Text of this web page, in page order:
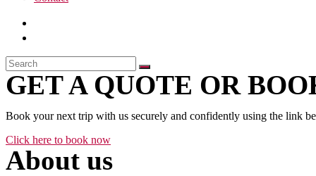
GET A QUOTE OR
Book your next trip with us securely and confidently using the link
Click here to book now
About us